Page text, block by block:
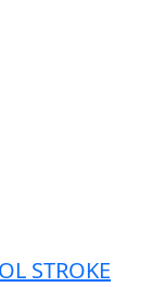
STROKE